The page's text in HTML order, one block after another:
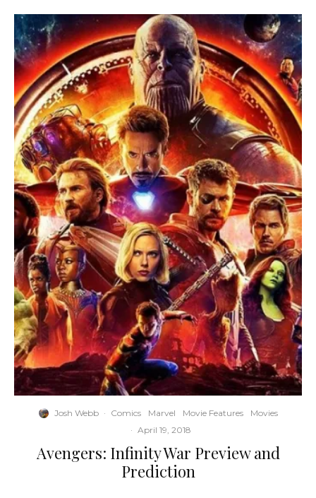
Josh Webb · Comics Marvel Movie Features
Movies
· April 19, 2018
Avengers: Infinity War Preview and
Prediction